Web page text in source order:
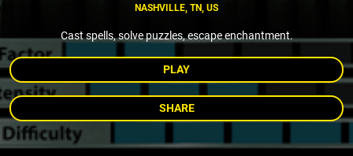
NASHVILLE, TN, US
Cast spells, solve puzzles, escape enchantment.
PLAY
SHARE